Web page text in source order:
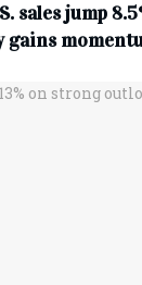
sales jump
gains